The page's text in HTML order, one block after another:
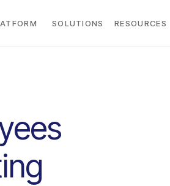
SOLUTIONS RESOURCES